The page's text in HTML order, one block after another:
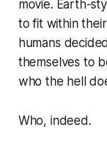
movie. Earth-
to fit within
humans
themselves to
who the hell
Who, indeed.